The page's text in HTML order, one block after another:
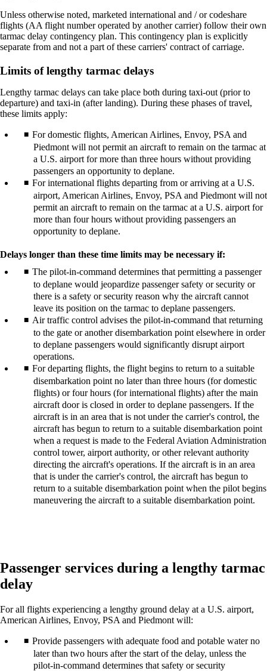
Unless otherwise noted, marketed international and / or codeshare
flights (AA flight number operated by another carrier) follow their own
tarmac delay contingency plan. This contingency plan is explicitly
separate from and not a part of these carriers' contract of carriage.
Limits of lengthy tarmac delays
Lengthy tarmac delays can take place both during taxi-out (prior to
departure) and taxi-in (after landing). During these phases of travel,
these limits apply:
For domestic flights, American Airlines, Envoy, PSA and
Piedmont will not permit an aircraft to remain on the tarmac at
a U.S. airport for more than three hours without providing
passengers an opportunity to deplane.
For international flights departing from or arriving at a U.S.
airport, American Airlines, Envoy, PSA and Piedmont will not
permit an aircraft to remain on the tarmac at a U.S. airport for
more than four hours without providing passengers an
opportunity to deplane.
Delays longer than these time limits may be necessary if:
The pilot-in-command determines that permitting a passenger
to deplane would jeopardize passenger safety or security or
there is a safety or security reason why the aircraft cannot
leave its position on the tarmac to deplane passengers.
Air traffic control advises the pilot-in-command that returning
to the gate or another disembarkation point elsewhere in order
to deplane passengers would significantly disrupt airport
operations.
For departing flights, the flight begins to return to a suitable
disembarkation point no later than three hours (for domestic
flights) or four hours (for international flights) after the main
aircraft door is closed in order to deplane passengers. If the
aircraft is in an area that is not under the carrier's control, the
aircraft has begun to return to a suitable disembarkation point
when a request is made to the Federal Aviation Administration
control tower, airport authority, or other relevant authority
directing the aircraft's operations. If the aircraft is in an area
that is under the carrier's control, the aircraft has begun to
return to a suitable disembarkation point when the pilot begins
maneuvering the aircraft to a suitable disembarkation point.
Passenger services during a lengthy tarmac
delay
For all flights experiencing a lengthy ground delay at a U.S. airport,
American Airlines, Envoy, PSA and Piedmont will:
Provide passengers with adequate food and potable water no
later than two hours after the start of the delay, unless the
pilot-in-command determines that safety or security